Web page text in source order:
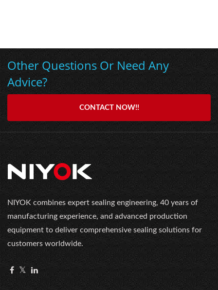
Other Questions Or Need Any
Advice?
CONTACT NOW!!
NIYOK combines expert sealing engineering, 40 years of
manufacturing experience, and advanced production
equipment to deliver comprehensive sealing solutions for
customers worldwide.